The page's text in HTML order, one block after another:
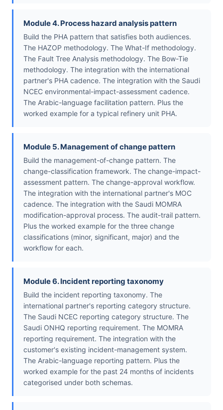
Module 4. Process hazard analysis pattern
Build the PHA pattern that satisfies both audiences.
The HAZOP methodology. The What-If methodology.
The Fault Tree Analysis methodology. The Bow-Tie
methodology. The integration with the international
partner's PHA cadence. The integration with the Saudi
NCEC environmental-impact-assessment cadence.
The Arabic-language facilitation pattern. Plus the
worked example for a typical refinery unit PHA.
Module 5. Management of change pattern
Build the management-of-change pattern. The
change-classification framework. The change-impact-
assessment pattern. The change-approval workflow.
The integration with the international partner's MOC
cadence. The integration with the Saudi MOMRA
modification-approval process. The audit-trail pattern.
Plus the worked example for the three change
classifications (minor, significant, major) and the
workflow for each.
Module 6. Incident reporting taxonomy
Build the incident reporting taxonomy. The
international partner's reporting category structure.
The Saudi NCEC reporting category structure. The
Saudi ONHQ reporting requirement. The MOMRA
reporting requirement. The integration with the
customer's existing incident-management system.
The Arabic-language reporting pattern. Plus the
worked example for the past 24 months of incidents
categorised under both schemas.